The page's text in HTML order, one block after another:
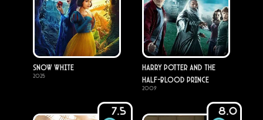
Snow White
2025
Harry Potter and the
Half-Blood Prince
2009
7.5 8.0